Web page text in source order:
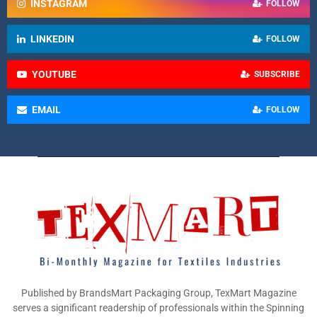
INSTAGRAM FOLLOW
LINKEDIN FOLLOW
YOUTUBE SUBSCRIBE
EMAIL FOLLOW
Published by BrandsMart Packaging Group, TexMart Magazine
serves a significant readership of professionals within the Spinning